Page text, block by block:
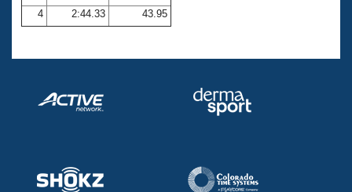
Coach Central
Volunteer Central
Adult Learn-To-Swim Central
4
2:44.33 43.95